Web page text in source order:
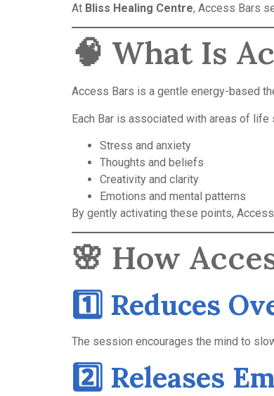
At Bliss Healing Centre, Access Bars
🧠 What Is
Access Bars is a gentle energy-based
Each Bar is associated with areas of life
Stress and anxiety
Thoughts and beliefs
Creativity and clarity
Emotions and mental patterns
By gently activating these points,
🌸 How
1️⃣ Reduces
The session encourages the mind to
2️⃣ Releases